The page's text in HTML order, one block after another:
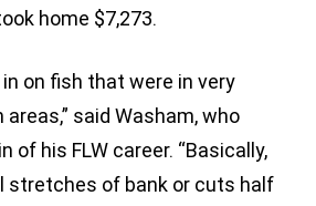
home $7,273.
on fish that were in very
said Washam, who
of his FLW career. “Basically,
stretches of bank or cuts half